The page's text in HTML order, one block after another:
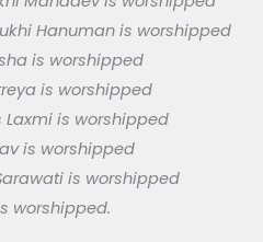
Hanuman is worshipped
is worshipped
is worshipped
Laxmi is worshipped
is worshipped
is worshipped
worshipped.